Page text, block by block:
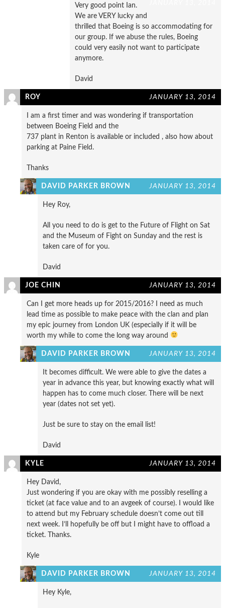
Very good point Ian.
We are VERY lucky and
thrilled that Boeing is so accommodating for
our group. If we abuse the rules, Boeing
could very easily not want to participate
anymore.
David
ROY JANUARY 13, 2014
I am a first timer and was wondering if transportation
between Boeing Field and the
737 plant in Renton is available or included , also how about
parking at Paine Field.
Thanks
DAVID PARKER BROWN JANUARY 13, 2014
Hey Roy,
All you need to do is get to the Future of Flight on Sat
and the Museum of Fight on Sunday and the rest is
taken care of for you.
David
JOE CHIN JANUARY 13, 2014
Can I get more heads up for 2015/2016? I need as much
lead time as possible to make peace with the clan and plan
my epic journey from London UK (especially if it will be
worth my while to come the long way around
DAVID PARKER BROWN JANUARY 13, 2014
It becomes difficult. We were able to give the dates a
year in advance this year, but knowing exactly what will
happen has to come much closer. There will be next
year (dates not set yet).
Just be sure to stay on the email list!
David
KYLE JANUARY 13, 2014
Hey David,
Just wondering if you are okay with me possibly reselling a
ticket (at face value and to an avgeek of course). I would like
to attend but my February schedule doesn’t come out till
next week. I’ll hopefully be off but I might have to offload a
ticket. Thanks.
Kyle
DAVID PARKER BROWN JANUARY 13, 2014
Hey Kyle,